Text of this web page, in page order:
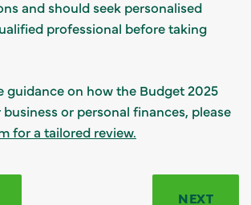
and should seek personalised
professional before taking
guidance on how the Budget 2025
or personal finances, please
for a tailored review.
NEXT